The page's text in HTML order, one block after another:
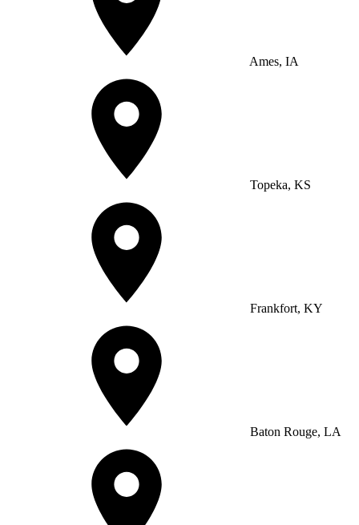
Ames, IA
Topeka, KS
Frankfort, KY
Baton Rouge, LA